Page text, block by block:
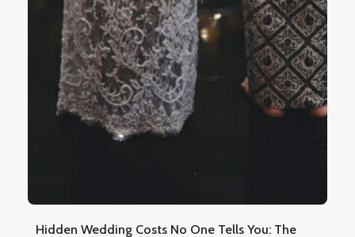
Hidden Wedding Costs No One Tells You: The